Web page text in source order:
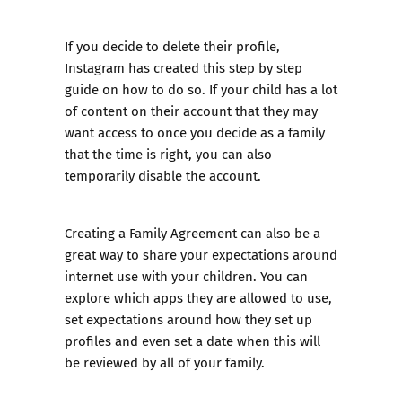
If you decide to delete their profile,
Instagram has created thisstep by step
guide on how to do so. If your child has a lot
of content on their account that they may
want access to once you decide as a family
that the time is right, you can also
temporarily disable the account.
Creating a Family Agreementcan also be a
great way to share your expectations around
internet use with your children. You can
explore which apps they are allowed to use,
set expectations around how they set up
profiles and even set a date when this will
be reviewed by all of your family.